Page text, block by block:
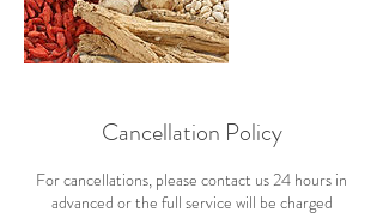
Cancellation Policy
For cancellations, please contact us 24 hours in
advanced or the full service will be charged